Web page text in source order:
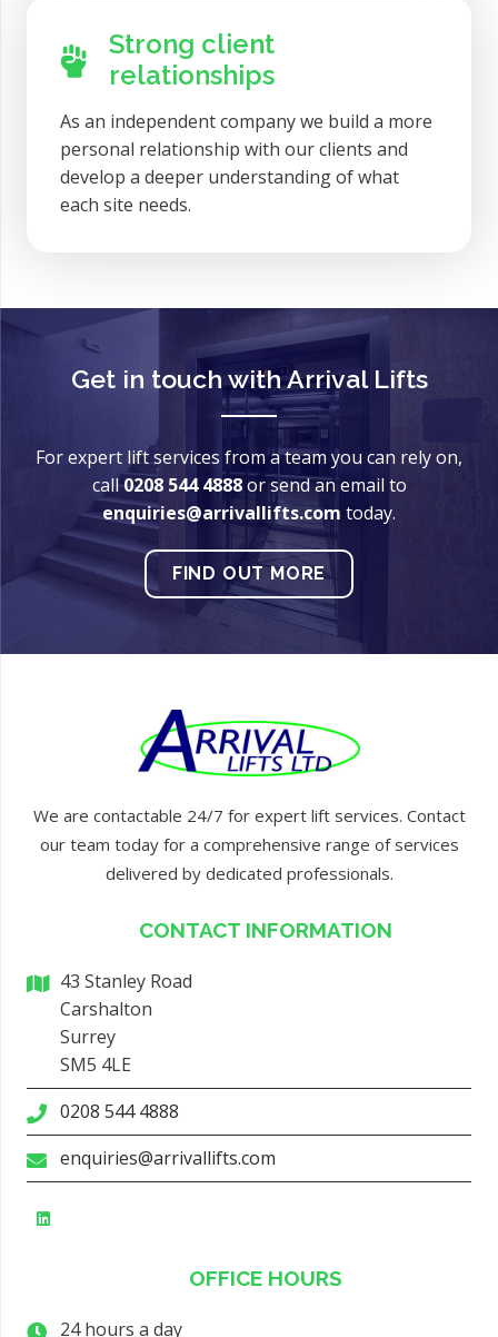
Strong client
relationships
As an independent company we build a more
personal relationship with our clients and
develop a deeper understanding of what
each site needs.
Get in touch withArrival Lifts
For expert lift services from a team you can rely on,
call0208 544 4888or send an email to
enquiries@arrivallifts.com today.
FIND OUT MORE
We are contactable 24/7 for expert lift services. Contact
our team today for a comprehensive range of services
delivered by dedicated professionals.
CONTACT INFORMATION
43 Stanley Road
Carshalton
Surrey
SM5 4LE
0208 544 4888
enquiries@arrivallifts.com
OFFICE HOURS
24 hours a day